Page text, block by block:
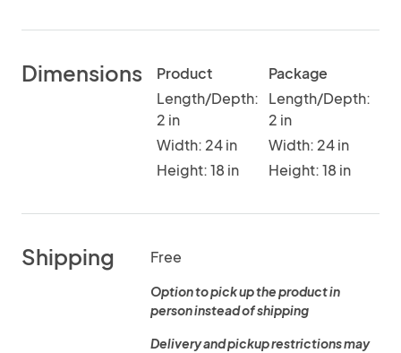
Dimensions
Product
Length/Depth:
2 in
Width: 24 in
Height: 18 in
Package
Length/Depth:
2 in
Width: 24 in
Height: 18 in
Shipping Free
Option to pick up the product in
person instead of shipping
Delivery and pickup restrictions may